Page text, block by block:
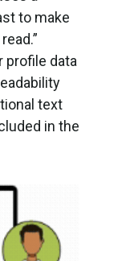
to make
profile data
text
in the